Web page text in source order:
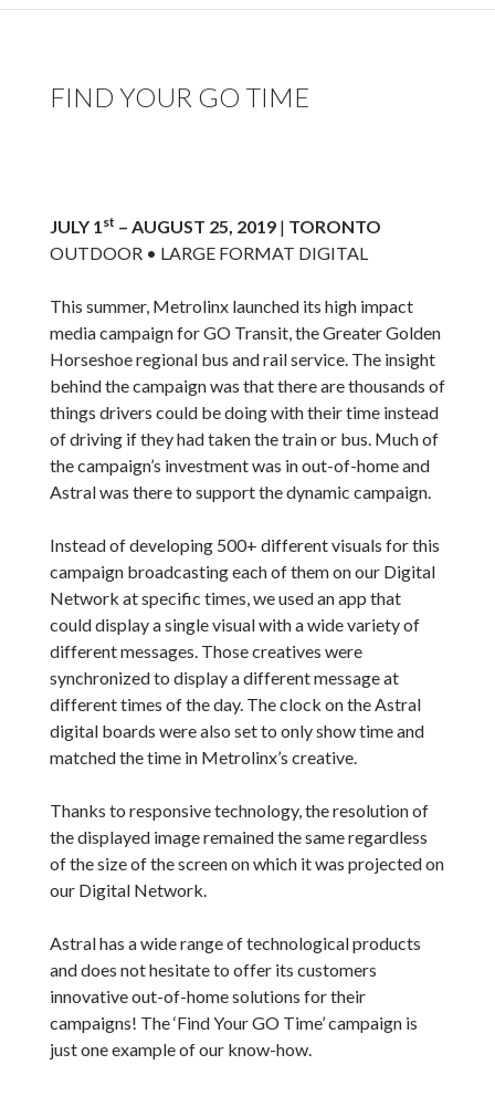
FIND YOUR GO TIME
JULY 1 st – AUGUST 25, 2019| TORONTO
OUTDOOR • LARGE FORMAT DIGITAL
This summer, Metrolinx launched its high impact
media campaign for GO Transit, the Greater Golden
Horseshoe regional bus and rail service. The insight
behind the campaign was that there are thousands of
things drivers could be doing with their time instead
of driving if they had taken the train or bus. Much of
the campaign’s investment was in out-of-home and
Astral was there to support the dynamic campaign.
Instead of developing 500+ different visuals for this
campaign broadcasting each of them on our Digital
Network at specific times, we used an app that
could display a single visual with a wide variety of
different messages. Those creatives were
synchronized to display a different message at
different times of the day. The clock on the Astral
digital boards were also set to only show time and
matched the time in Metrolinx’s creative.
Thanks to responsive technology, the resolution of
the displayed image remained the same regardless
of the size of the screen on which it was projected on
our Digital Network.
Astral has a wide range of technological products
and does not hesitate to offer its customers
innovative out-of-home solutions for their
campaigns! The ‘Find Your GO Time’ campaign is
just one example of our know-how.